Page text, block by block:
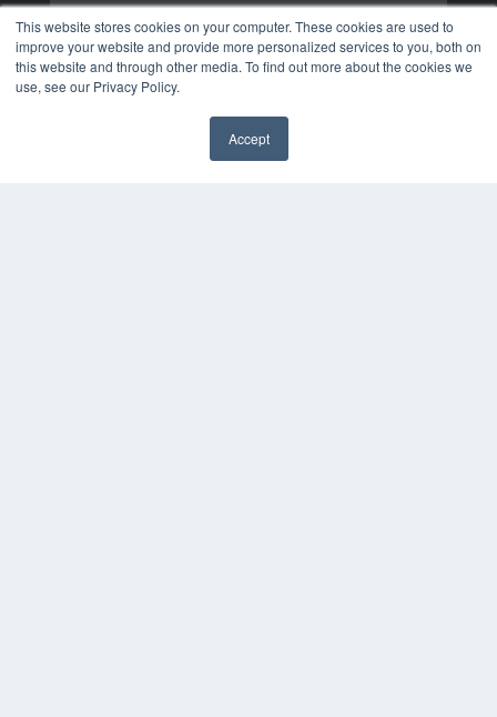
This website stores cookies on your computer. These cookies are used to
improve your website and provide more personalized services to you, both on
this website and through other media. To find out more about the cookies we
use, see our Privacy Policy.
Accept